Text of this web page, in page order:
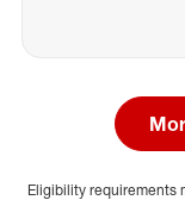
Eligibility requirements